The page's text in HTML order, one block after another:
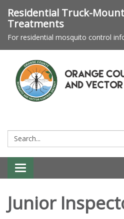
Residential Truck-
Treatments
For residential mosquito control
Search:
Toggle navigation
Junior